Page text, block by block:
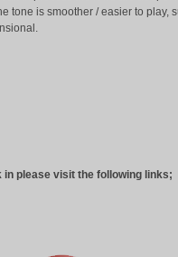
tone is smoother / easier to play,
in please visit the following links;